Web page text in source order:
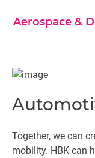
Aerospace &
Together, we can
mobility. HBK can